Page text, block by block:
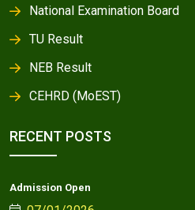
National Examination Board
TU Result
NEB Result
CEHRD (MoEST)
RECENT POSTS
Admission Open